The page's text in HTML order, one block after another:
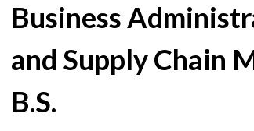
Business
and Supply Chain
B.S.